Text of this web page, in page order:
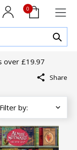
0
over £19.97
Share